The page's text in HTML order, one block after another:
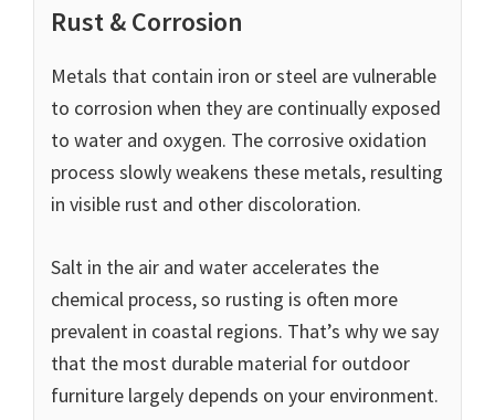
Rust & Corrosion
Metals that contain iron or steel are vulnerable
to corrosion when they are continually exposed
to water and oxygen. The corrosive oxidation
process slowly weakens these metals, resulting
in visible rust and other discoloration.
Salt in the air and water accelerates the
chemical process, so rusting is often more
prevalent in coastal regions. That’s why we say
that the most durable material for outdoor
furniture largely depends on your environment.